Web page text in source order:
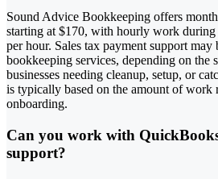
Sound Advice Bookkeeping offers
starting at $170, with hourly work
per hour. Sales tax payment support
bookkeeping services, depending on the
businesses needing cleanup, setup, or
is typically based on the amount of work
onboarding.
Can you work with
support?